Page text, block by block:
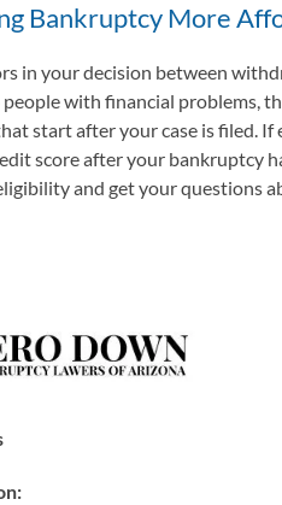
Bankruptcy More
in your decision between
with financial problems,
start after your case is filed.
score after your bankruptcy
and get your questions